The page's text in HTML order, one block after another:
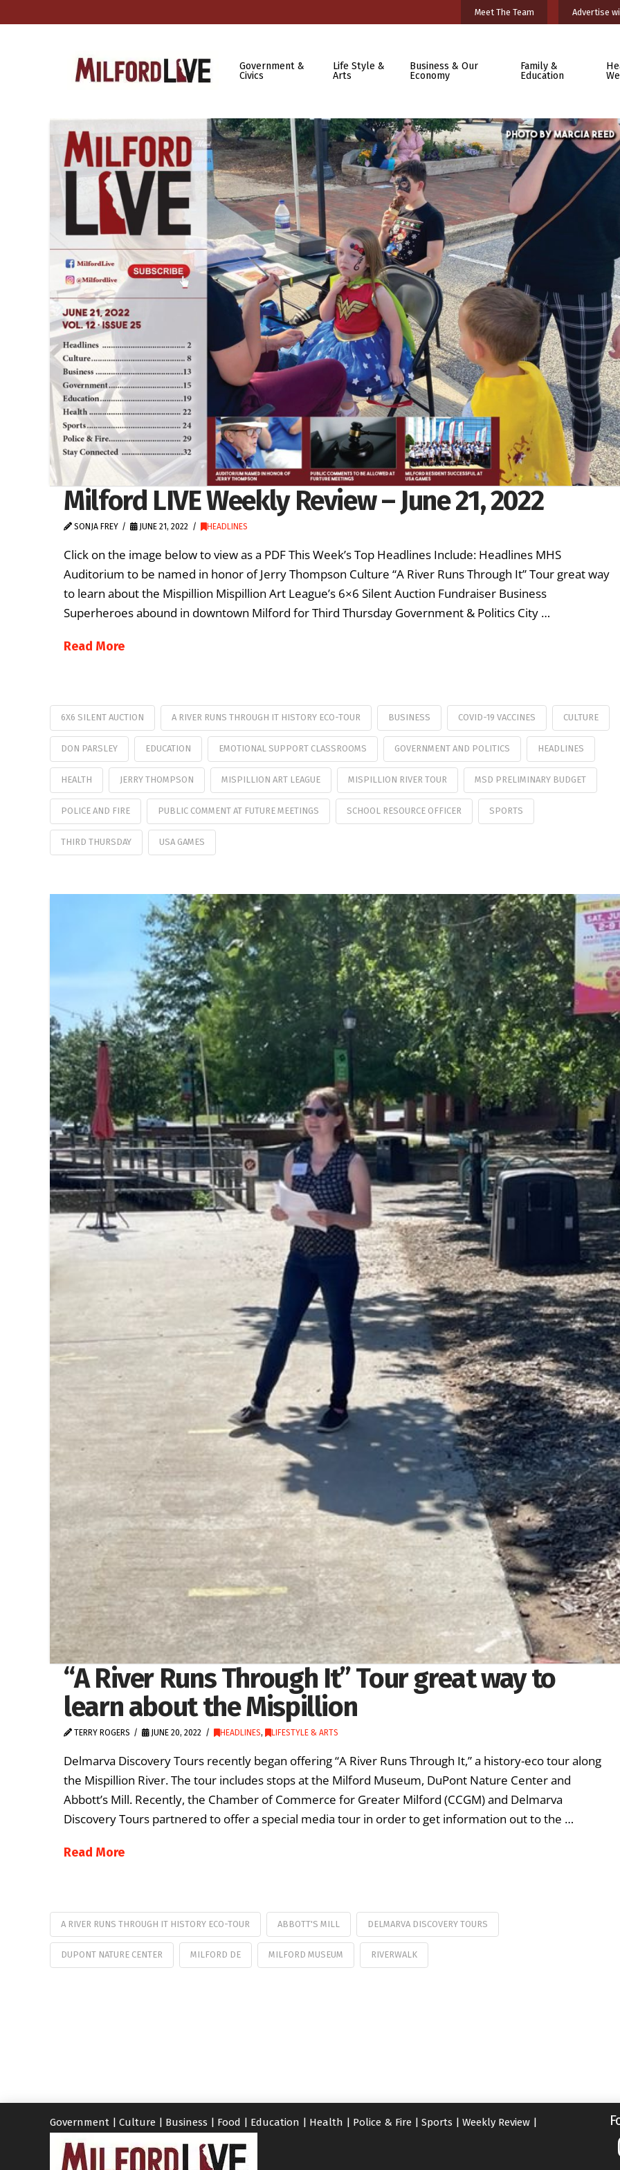
Meet The Team Advertise
Government &
Civics
Life Style &
Arts
Business & Our
Economy
Family &
Education
Milford LIVE Weekly Review – June 21, 2022
SONJA FREY JUNE 21, 2022 HEADLINES
Click on the image below to view as a PDF This Week’s Top Headlines Include: Headlines MHS
Auditorium to be named in honor of Jerry Thompson Culture “A River Runs Through It” Tour great way
to learn about the Mispillion Mispillion Art League’s 6×6 Silent Auction Fundraiser Business
Superheroes abound in downtown Milford for Third Thursday Government & Politics City …
Read More
6X6 SILENT AUCTION A RIVER RUNS THROUGH IT HISTORY ECO-TOUR BUSINESS COVID-19 VACCINES CULTURE
DON PARSLEY EDUCATION EMOTIONAL SUPPORT CLASSROOMS GOVERNMENT AND POLITICS HEADLINES
HEALTH JERRY THOMPSON MISPILLION ART LEAGUE MISPILLION RIVER TOUR MSD PRELIMINARY BUDGET
POLICE AND FIRE PUBLIC COMMENT AT FUTURE MEETINGS SCHOOL RESOURCE OFFICER SPORTS
THIRD THURSDAY USA GAMES
“A River Runs Through It” Tour great way to
learn about the Mispillion
TERRY ROGERS JUNE 20, 2022 HEADLINES, LIFESTYLE & ARTS
Delmarva Discovery Tours recently began offering “A River Runs Through It,” a history-eco tour along
the Mispillion River. The tour includes stops at the Milford Museum, DuPont Nature Center and
Abbott’s Mill. Recently, the Chamber of Commerce for Greater Milford (CCGM) and Delmarva
Discovery Tours partnered to offer a special media tour in order to get information out to the …
Read More
A RIVER RUNS THROUGH IT HISTORY ECO-TOUR ABBOTT'S MILL DELMARVA DISCOVERY TOURS
DUPONT NATURE CENTER MILFORD DE MILFORD MUSEUM RIVERWALK
Government | Culture | Business | Food | Education | Health | Police & Fire | Sports | Weekly Review |